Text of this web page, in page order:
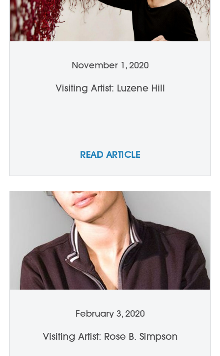
November 1, 2020
Visiting Artist: Luzene Hill
READ ARTICLE
February 3, 2020
Visiting Artist: Rose B. Simpson